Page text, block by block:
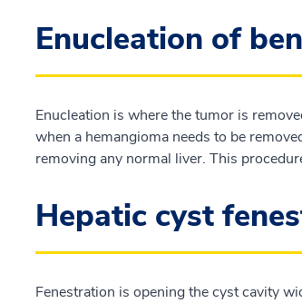
Enucleation of
Enucleation is where the tumor is
when a hemangioma needs to be
removing any normal liver. This
Hepatic cyst
Fenestration is opening the cyst cavity